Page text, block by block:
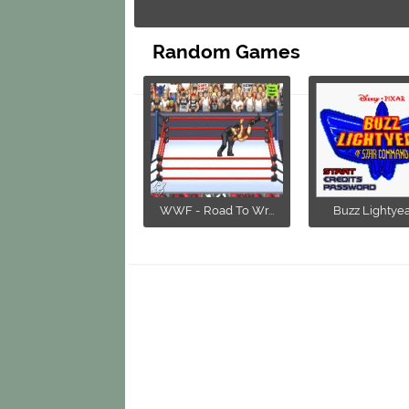
Random Games
WWF - Road To Wr... Buzz